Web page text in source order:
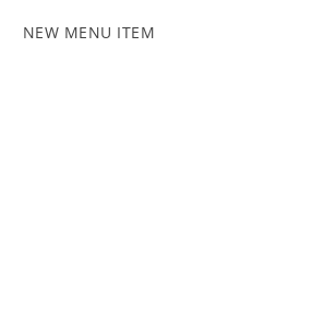
NEW MENU ITEM